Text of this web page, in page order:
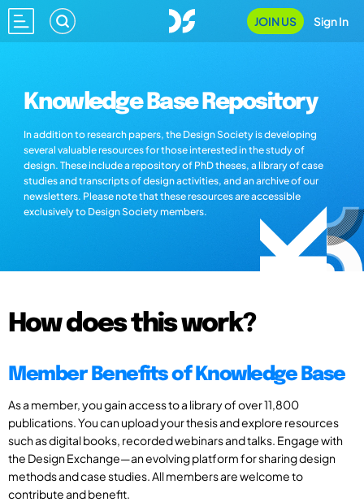
JOIN US Sign In
Knowledge Base Repository
In addition to research papers, the Design Society is developing
several valuable resources for those interested in the study of
design. These include a repository of PhD theses, a library of case
studies and transcripts of design activities, and an archive of our
newsletters. Please note that these resources are accessible
exclusively to Design Society members.
How does this work?
Member Benefits of Knowledge Base
As a member, you gain access to a library of over 11,800
publications. You can upload your thesis and explore resources
such as digital books, recorded webinars and talks. Engage with
the Design Exchange—an evolving platform for sharing design
methods and case studies. All members are welcome to
contribute and benefit.